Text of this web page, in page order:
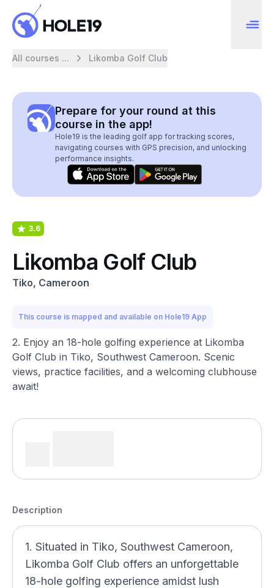
All courses ... Likomba Golf Club
Prepare for your round at this
course in the app!
Hole19 is the leading golf app for tracking scores,
navigating courses with GPS precision, and unlocking
performance insights.
3.6
Likomba Golf Club
Tiko, Cameroon
This course is mapped and available on Hole19 App
2. Enjoy an 18-hole golfing experience at Likomba
Golf Club in Tiko, Southwest Cameroon. Scenic
views, practice facilities, and a welcoming clubhouse
await!
Description
1. Situated in Tiko, Southwest Cameroon,
Likomba Golf Club offers an unforgettable
18-hole golfing experience amidst lush